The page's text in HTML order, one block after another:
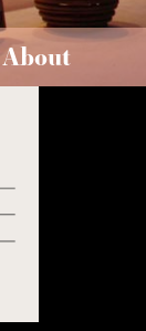
About